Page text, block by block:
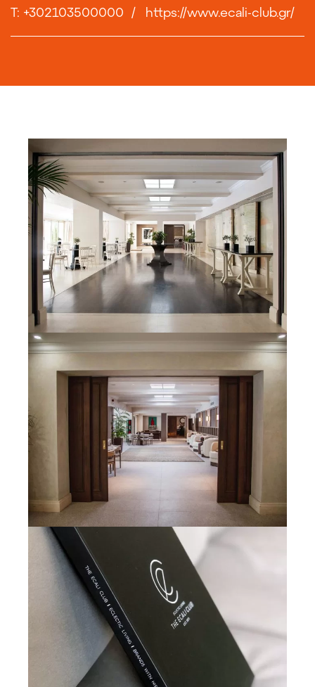
T: +302103500000 / https://www.ecali-club.gr/